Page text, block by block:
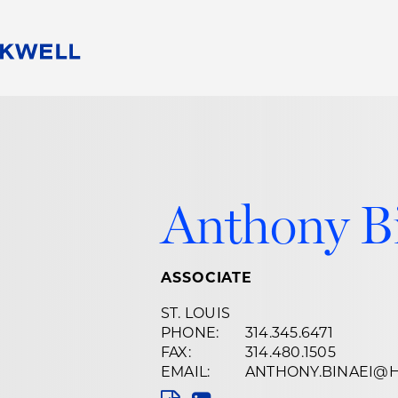
Alumni Network
Career
Anthony
ASSOCIATE
ST. LOUIS
PHONE:
314.345.6471
FAX:
314.480.1505
EMAIL: